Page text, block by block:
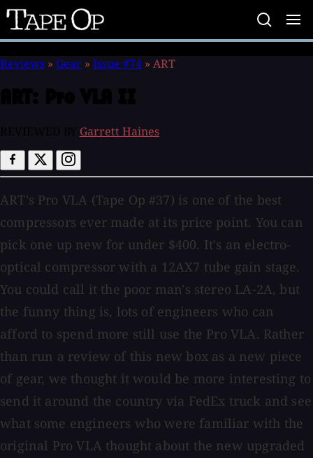
Tape
Op
Reviews » Gear » Issue #74 » ART
Garrett Haines
ART's Pro VLA (Tape Op #37) is one of the best
compressors ever made at its price point. You can
pick one up new for under $400. It's an electro-
optical compressor with a 12AX7 tube gain stage.
You could call it the poor man's stereo LA-2A, but
the funny thing is, lots of engineers who can
afford to spend more still use the Pro VLA. Rather
than run a review of this new box as a new piece
of gear, we thought it would be more interesting to
send it around the country via FedEx truck and see
what some engineers who were familiar with the
original Pro VLA thought about the new upgraded